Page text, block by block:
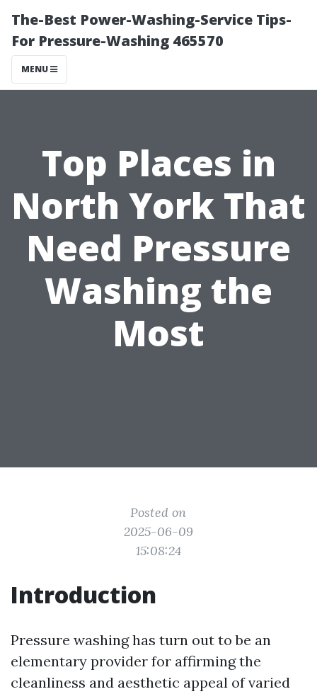
The-Best Power-Washing-Service Tips-
For Pressure-Washing 465570
MENU
Top Places in
North York That
Need Pressure
Washing the
Most
Posted on
2025-06-09
15:08:24
Introduction
Pressure washing has turn out to be an
elementary provider for affirming the
cleanliness and aesthetic appeal of varied